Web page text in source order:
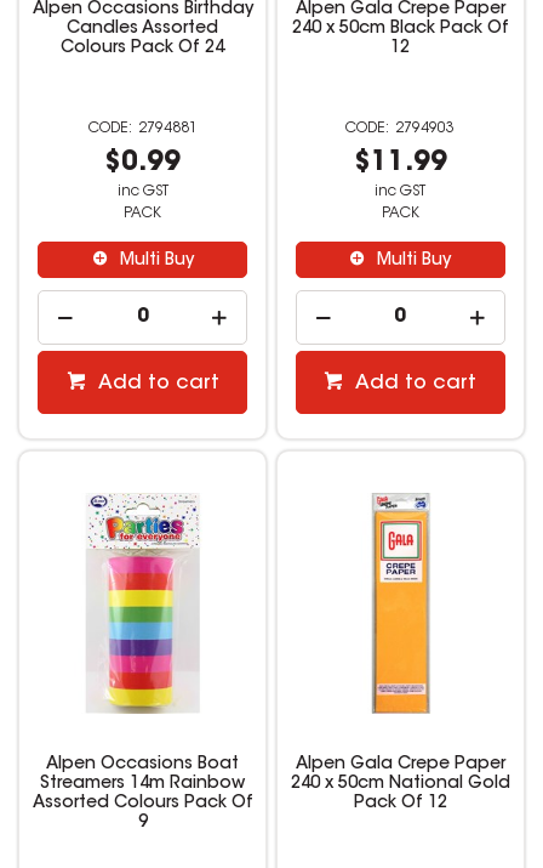
Alpen Occasions Birthday
Candles Assorted
Colours Pack Of 24
2794881
$0.99
inc GST
PACK
Multi Buy
Add to cart
Alpen Gala Crepe Paper
240 x 50cm Black Pack Of
12
2794903
$11.99
inc GST
PACK
Multi Buy
Add to cart
Alpen Occasions Boat
Streamers 14m Rainbow
Assorted Colours Pack Of
9
Alpen Gala Crepe Paper
240 x 50cm National Gold
Pack Of 12